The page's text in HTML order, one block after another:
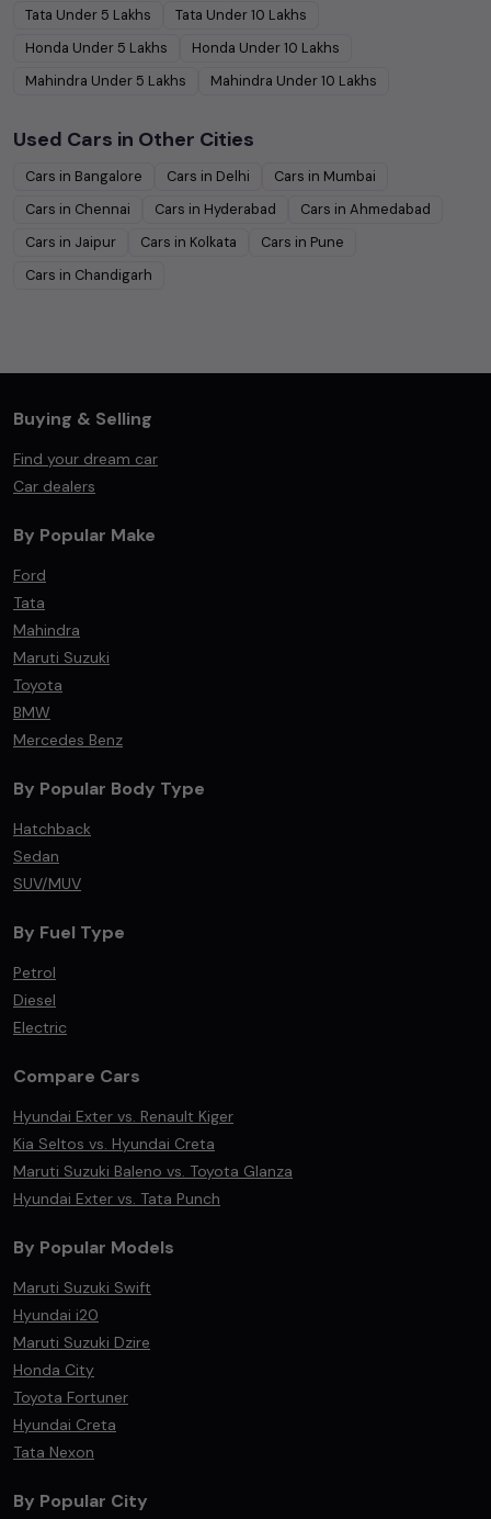
Tata Under 5 Lakhs Tata Under10 Lakhs
Honda Under 5 Lakhs Honda Under10 Lakhs
Mahindra Under 5 Lakhs Mahindra Under10 Lakhs
Used Cars in Other Cities
Cars in Bangalore Cars in Delhi Cars in Mumbai
Cars in Chennai Cars in Hyderabad Cars in Ahmedabad
Cars in Jaipur Cars in Kolkata Cars in Pune
Cars in Chandigarh
Buying & Selling
Find your dream car
Car dealers
By Popular Make
Ford
Tata
Mahindra
Maruti Suzuki
Toyota
BMW
Mercedes Benz
By Popular Body Type
Hatchback
Sedan
SUV/MUV
By Fuel Type
Petrol
Diesel
Electric
Compare Cars
Hyundai Exter vs. Renault Kiger
Kia Seltos vs. Hyundai Creta
Maruti Suzuki Baleno vs. Toyota Glanza
Hyundai Exter vs. Tata Punch
By Popular Models
Maruti Suzuki Swift
Hyundai i20
Maruti Suzuki Dzire
Honda City
Toyota Fortuner
Hyundai Creta
Tata Nexon
By Popular City